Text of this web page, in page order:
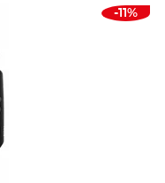
game with Nash bait
-11%